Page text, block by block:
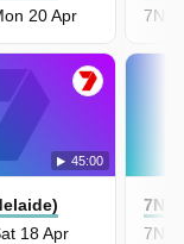
20 Apr
45:00
18 Apr